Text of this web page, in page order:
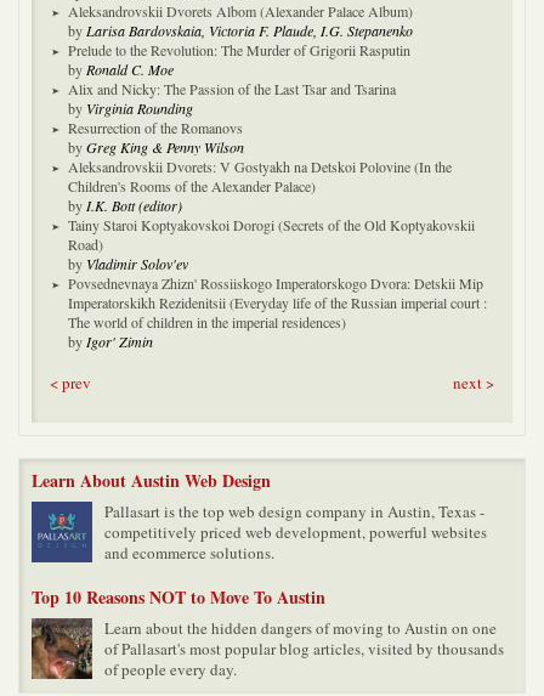
Aleksandrovskii Dvorets Albom (Alexander Palace Album)
by Larisa Bardovskaia, Victoria F. Plaude, I.G. Stepanenko
Prelude to the Revolution: The Murder of Grigorii Rasputin
by Ronald C. Moe
Alix and Nicky: The Passion of the Last Tsar and Tsarina
by Virginia Rounding
Resurrection of the Romanovs
byGreg King & Penny Wilson
Aleksandrovskii Dvorets: V Gostyakh na Detskoi Polovine (In the
Children's Rooms of the Alexander Palace)
by I.K. Bott (editor)
Tainy Staroi Koptyakovskoi Dorogi (Secrets of the Old Koptyakovskii
Road)
by Vladimir Solov'ev
Povsednevnaya Zhizn' Rossiiskogo Imperatorskogo Dvora: Detskii Mip
Imperatorskikh Rezidenitsii (Everyday life of the Russian imperial court :
The world of children in the imperial residences)
by Igor' Zimin
< prev next >
Learn About Austin Web Design
Pallasart is the top web design company in Austin, Texas -
competitively priced web development, powerful websites
and ecommerce solutions.
Top 10 Reasons NOT to Move To Austin
Learn about the hidden dangers of moving to Austin on one
of Pallasart's most popular blog articles, visited by thousands
of people every day.